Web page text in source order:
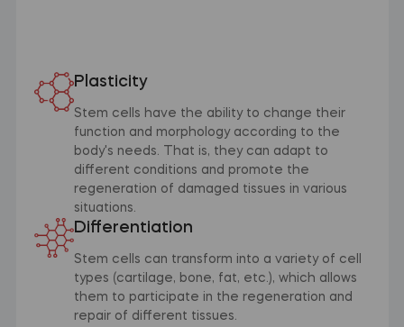
Plasticity
Stem cells have the ability to change their
function and morphology according to the
body's needs. That is, they can adapt to
different conditions and promote the
regeneration of damaged tissues in various
situations.
Differentiation
Stem cells can transform into a variety of cell
types (cartilage, bone, fat, etc.), which allows
them to participate in the regeneration and
repair of different tissues.